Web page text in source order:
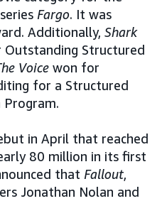
Fargo. It was
Additionally, Shark
Structured
Voice won for
for a Structured
in April that reached
80 million in its first
that Fallout,
Jonathan Nolan and